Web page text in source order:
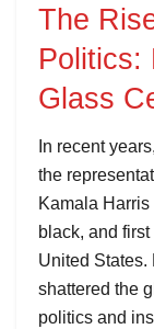
The
Politics:
Glass
In recent
the
Kamala
black, and
United States.
shattered the
politics and